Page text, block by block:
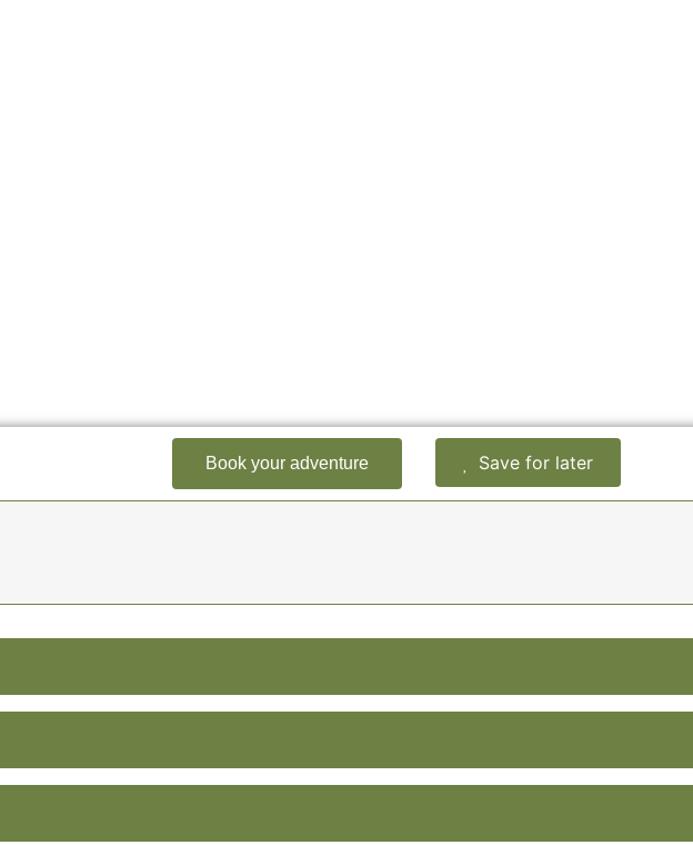
Book your adventure Save for later